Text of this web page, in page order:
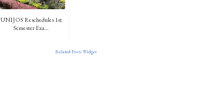
UNIJOS Reschedules 1st
Semester Exa...
Related Posts Widget